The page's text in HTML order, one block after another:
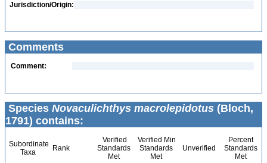
Jurisdiction/Origin:
Comments
Comment:
Species Novaculichthys macrolepidotus (Bloch,
1791) contains:
Subordinate
Taxa
Rank
Verified
Standards
Met
Verified Min
Standards
Met
Unverified
Percent
Standards
Met